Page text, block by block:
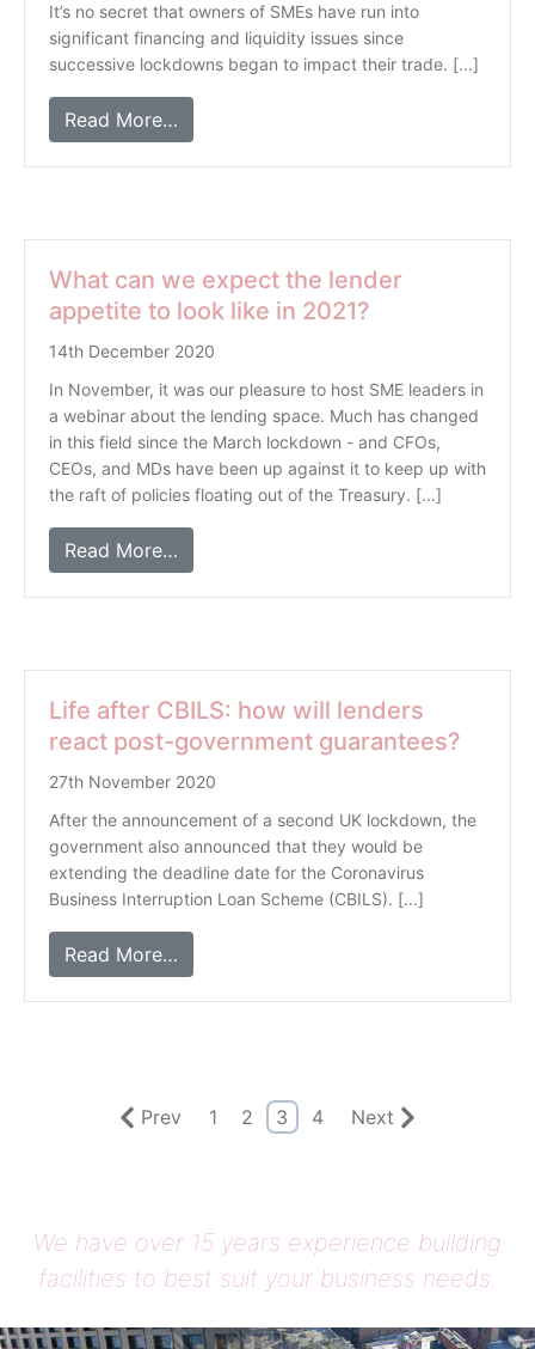
It’s no secret that owners of SMEs have run into
significant financing and liquidity issues since
successive lockdowns began to impact their trade. [...]
Read More…
What can we expect the lender
appetite to look like in 2021?
14th December 2020
In November, it was our pleasure to host SME leaders in
a webinar about the lending space. Much has changed
in this field since the March lockdown - and CFOs,
CEOs, and MDs have been up against it to keep up with
the raft of policies floating out of the Treasury. [...]
Read More…
Life after CBILS: how will lenders
react post-government guarantees?
27th November 2020
After the announcement of a second UK lockdown, the
government also announced that they would be
extending the deadline date for the Coronavirus
Business Interruption Loan Scheme (CBILS). [...]
Read More…
Prev 1 2 3 4 Next
We have over 15 years experience building
facilities to best suit your business needs.